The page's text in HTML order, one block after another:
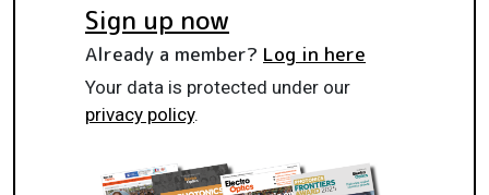
Sign up now
Already a member? Log in here
Your data is protected under our
privacy policy.